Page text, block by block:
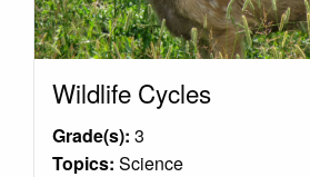
Wildlife Cycles
Grade(s): 3
Topics: Science